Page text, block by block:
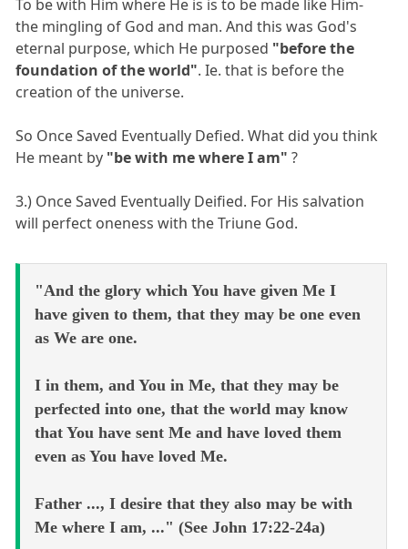
To be with Him where He is is to be made like Him-
the mingling of God and man. And this was God's
eternal purpose, which He purposed "before the
foundation of the world". Ie. that is before the
creation of the universe.
So Once Saved Eventually Defied. What did you think
He meant by "be with me where I am" ?
3.) Once Saved Eventually Deified. For His salvation
will perfect oneness with the Triune God.
"And the glory which You have given Me I
have given to them, that they may be one even
as We are one.
I in them, and You in Me, that they may be
perfected into one, that the world may know
that You have sent Me and have loved them
even as You have loved Me.
Father ..., I desire that they also may be with
Me where I am, ..." (See John 17:22-24a)